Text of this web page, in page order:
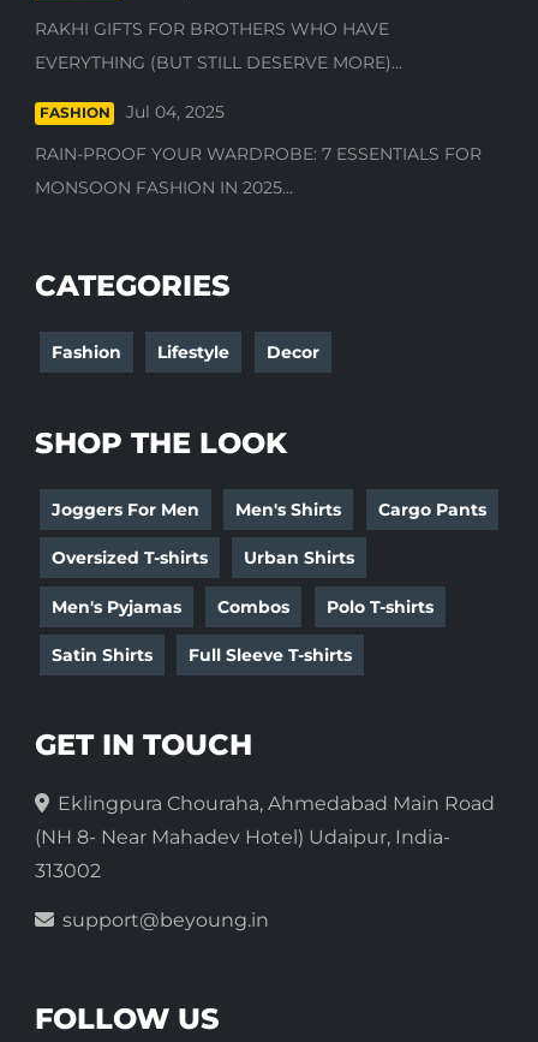
RAKHI GIFTS FOR BROTHERS WHO HAVE
EVERYTHING (BUT STILL DESERVE MORE)...
FASHION
Jul 04, 2025
RAIN-PROOF YOUR WARDROBE: 7 ESSENTIALS FOR
MONSOON FASHION IN 2025...
CATEGORIES
Fashion Lifestyle Decor
SHOP THE LOOK
Joggers For Men Men's Shirts Cargo Pants
Oversized T-shirts Urban Shirts
Men's Pyjamas Combos Polo T-shirts
Satin Shirts Full Sleeve T-shirts
GET IN TOUCH
Eklingpura Chouraha, Ahmedabad Main Road
(NH 8- Near Mahadev Hotel) Udaipur, India-
313002
support@beyoung.in
FOLLOW US